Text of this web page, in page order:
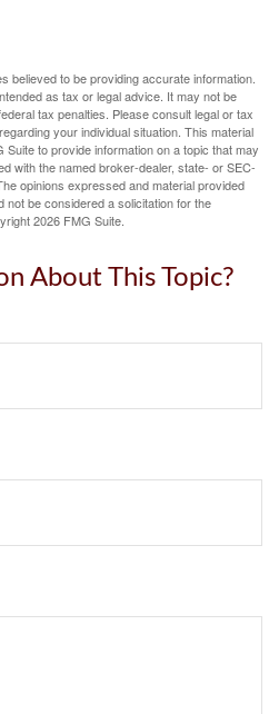
believed to be providing accurate information.
as tax or legal advice. It may not be
tax penalties. Please consult legal or tax
your individual situation. This material
to provide information on a topic that may
with the named broker-dealer, state- or SEC-
opinions expressed and material provided
not be considered a solicitation for the
2026 FMG Suite.
About This Topic?